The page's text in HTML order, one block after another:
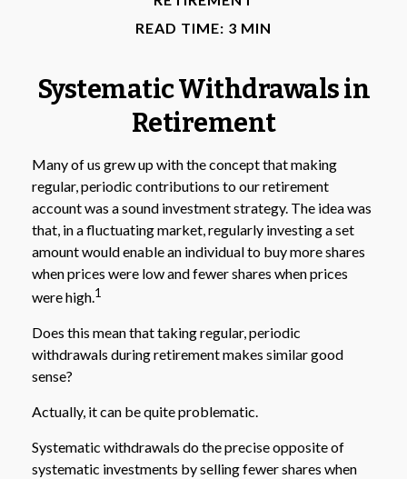
READ TIME: 3 MIN
Systematic Withdrawals in
Retirement
Many of us grew up with the concept that making
regular, periodic contributions to our retirement
account was a sound investment strategy. The idea was
that, in a fluctuating market, regularly investing a set
amount would enable an individual to buy more shares
when prices were low and fewer shares when prices
were high.1
Does this mean that taking regular, periodic
withdrawals during retirement makes similar good
sense?
Actually, it can be quite problematic.
Systematic withdrawals do the precise opposite of
systematic investments by selling fewer shares when